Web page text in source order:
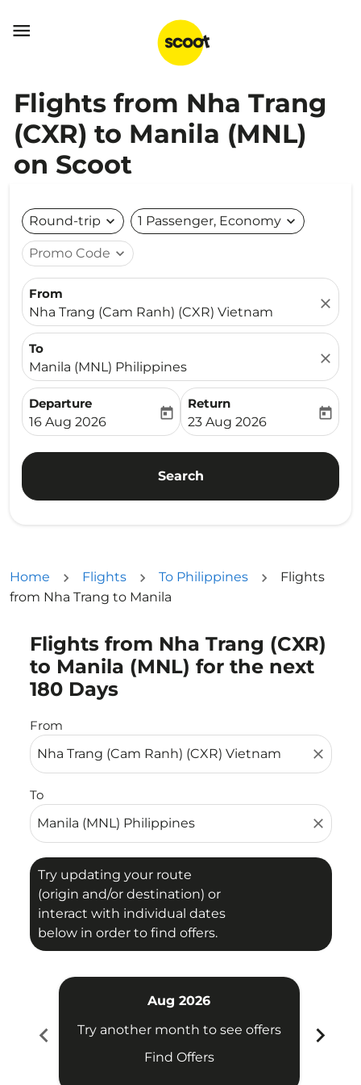

Flights from Nha Trang
(CXR) to Manila (MNL)
on Scoot
Round-trip expand_more 1 Passenger, Economy expand_more
Promo Code expand_more
From
Nha Trang (Cam Ranh) (CXR) Vietnam
close
To
Manila (MNL) Philippines
close
Departure
fc-booking-departure-date-aria-label
16 Aug 2026
today
Return
fc-booking-return-date-
23 Aug 2026
today
Search
Home Flights To Philippines
Flights
from Nha Trang to Manila
Flights from Nha Trang (CXR)
to Manila (MNL) for the next
180 Days
From
close
To
close
Try updating your route
(origin and/or destination) or
interact with individual dates
below in order to find offers.
Try updating your route (origin and/or destination)
chevron_left
Aug 2026
Try another month to see offers
Find Offers
chevron_right